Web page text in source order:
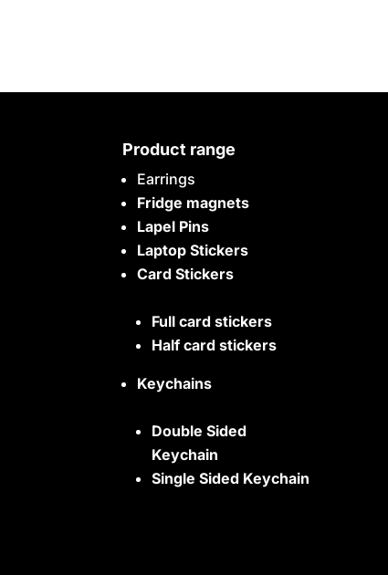
Product range
Earrings
Fridge magnets
Lapel Pins
Laptop Stickers
Card Stickers
Full card stickers
Half card stickers
Keychains
Double Sided
Keychain
Single Sided Keychain